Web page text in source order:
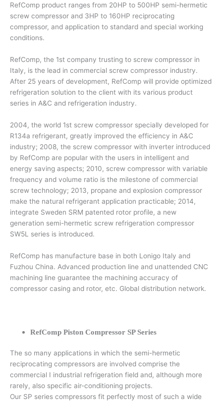
RefComp product ranges from 20HP to 500HP semi-hermetic
screw compressor and 3HP to 160HP reciprocating
compressor, and application to standard and special working
conditions.
RefComp, the 1st company trusting to screw compressor in
Italy, is the lead in commercial screw compressor industry.
After 25 years of development, RefComp will provide optimized
refrigeration solution to the client with its various product
series in A&C and refrigeration industry.
2004, the world 1st screw compressor specially developed for
R134a refrigerant, greatly improved the efficiency in A&C
industry; 2008, the screw compressor with inverter introduced
by RefComp are popular with the users in intelligent and
energy saving aspects; 2010, screw compressor with variable
frequency and volume ratio is the milestone of commercial
screw technology; 2013, propane and explosion compressor
make the natural refrigerant application practicable; 2014,
integrate Sweden SRM patented rotor profile, a new
generation semi-hermetic screw refrigeration compressor
SW5L series is introduced.
RefComp has manufacture base in both Lonigo Italy and
Fuzhou China. Advanced production line and unattended CNC
machining line guarantee the machining accuracy of
compressor casing and rotor, etc. Global distribution network.
RefComp Piston Compressor SP Series
The so many applications in which the semi-hermetic
reciprocating compressors are involved comprise the
commercial I industrial refrigeration field and, although more
rarely, also specific air-conditioning projects.
Our SP series compressors fit perfectly most of such a wide